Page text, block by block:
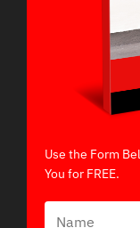
Use the Form
You for FREE.